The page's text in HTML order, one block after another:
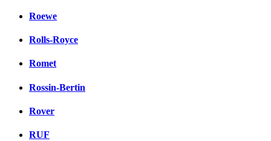
Roewe
Rolls-Royce
Romet
Rossin-Bertin
Rover
RUF